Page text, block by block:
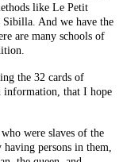
like Le Petit
And we have the
are many schools of
the 32 cards of
information, that I hope
were slaves of the
persons in them,